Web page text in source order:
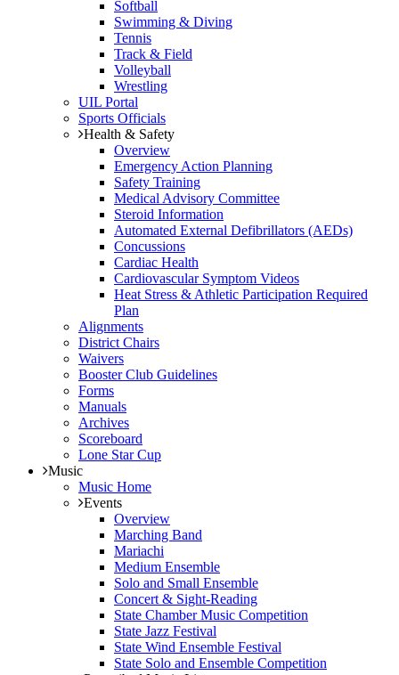
Softball
Swimming & Diving
Tennis
Track & Field
Volleyball
Wrestling
UIL Portal
Sports Officials
Health & Safety
Overview
Emergency Action Planning
Safety Training
Medical Advisory Committee
Steroid Information
Automated External Defibrillators (AEDs)
Concussions
Cardiac Health
Cardiovascular Symptom Videos
Heat Stress & Athletic Participation Required
Plan
Alignments
District Chairs
Waivers
Booster Club Guidelines
Forms
Manuals
Archives
Scoreboard
Lone Star Cup
Music
Music Home
Events
Overview
Marching Band
Mariachi
Medium Ensemble
Solo and Small Ensemble
Concert & Sight-Reading
State Chamber Music Competition
State Jazz Festival
State Wind Ensemble Festival
State Solo and Ensemble Competition